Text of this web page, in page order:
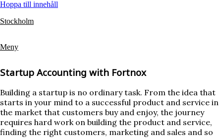
Hoppa till innehåll
Stockholm
Meny
Startup Accounting with Fortnox
Building a startup is no ordinary task. From the idea that
starts in your mind to a successful product and service in
the market that customers buy and enjoy, the journey
requires hard work on building the product and service,
finding the right customers, marketing and sales and so